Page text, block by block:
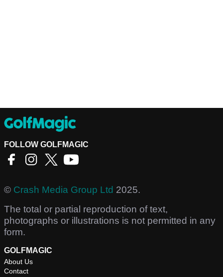
FOLLOW GOLFMAGIC
© Crash Media Group Ltd 2025.
The total or partial reproduction of text,
photographs or illustrations is not permitted in any
form.
GOLFMAGIC
About Us
Contact